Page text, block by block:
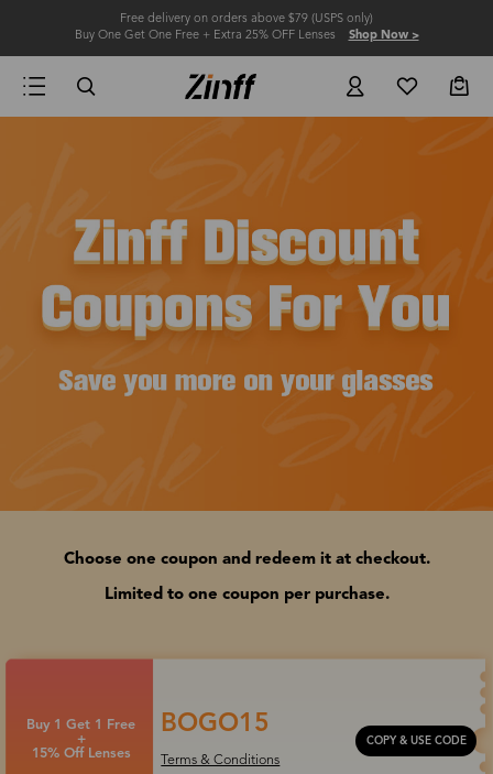
Free delivery on orders above $79 (USPS only)
Buy One Get One Free + Extra 25% OFF Lenses Shop Now >
Choose one coupon and redeem it at checkout.
Limited to one coupon per purchase.
Buy 1 Get 1 Free
+
15% Off Lenses
BOGO15
Terms & Conditions
COPY & USE CODE